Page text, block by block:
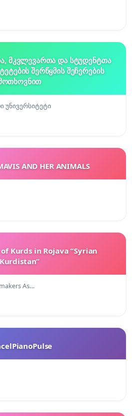
მკვლევართა და სტუდენტთა
შერწყმის შეჩერების
უნივერსიტეტი
AND HER ANIMALS
Kurds in Rojava “Syrian
Kurdistan”
As…